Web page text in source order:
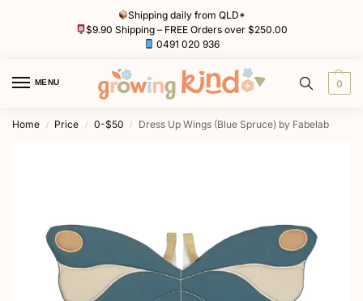
Shipping daily from QLD*
$9.90 Shipping – FREE Orders over $250.00
0491 020 936
MENU 0
Home / Price / 0-$50 / Dress Up Wings (Blue Spruce) by Fabelab